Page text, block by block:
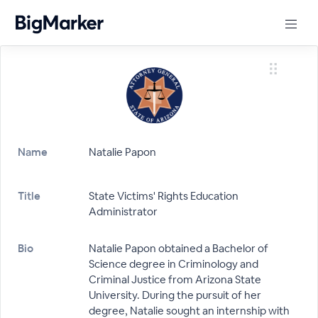
Name Natalie Papon
Title
State Victims' Rights Education
Administrator
Bio
Natalie Papon obtained a Bachelor of
Science degree in Criminology and
Criminal Justice from Arizona State
University. During the pursuit of her
degree, Natalie sought an internship with